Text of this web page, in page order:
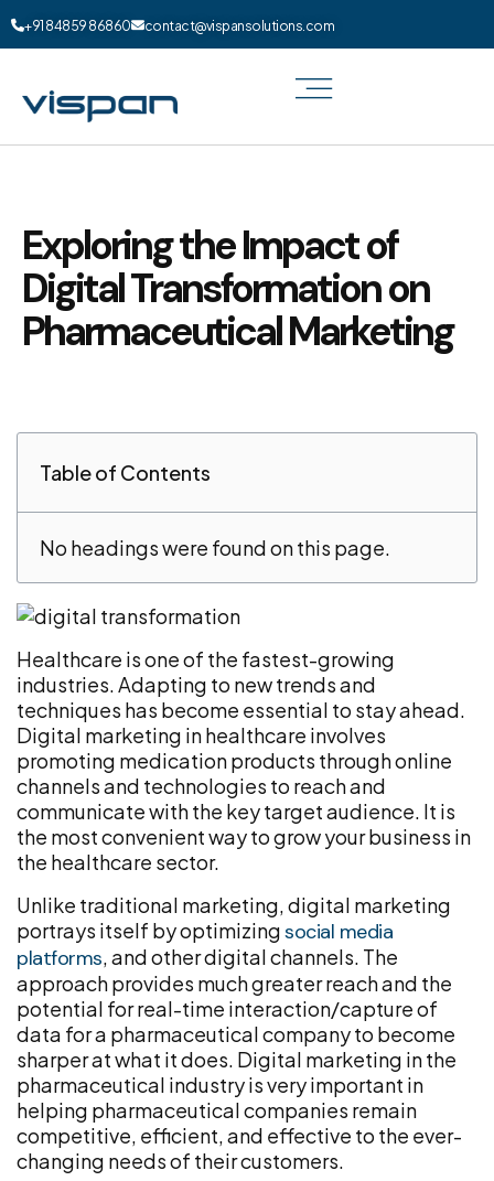
+91 84859 86860 contact@vispansolutions.com
Exploring the Impact of
Digital Transformation on
Pharmaceutical Marketing
Healthcare is one of the fastest-growing
industries. Adapting to new trends and
techniques has become essential to stay ahead.
Digital marketing in healthcare involves
promoting medication products through online
channels and technologies to reach and
communicate with the key target audience. It is
the most convenient way to grow your business in
the healthcare sector.
Unlike traditional marketing, digital marketing
portrays itself by optimizingsocial media
platforms, and other digital channels. The
approach provides much greater reach and the
potential for real-time interaction/capture of
data for a pharmaceutical company to become
sharper at what it does. Digital marketing in the
pharmaceutical industry is very important in
helping pharmaceutical companies remain
competitive, efficient, and effective to the ever-
changing needs of their customers.
Table of Contents
No headings were found on this page.